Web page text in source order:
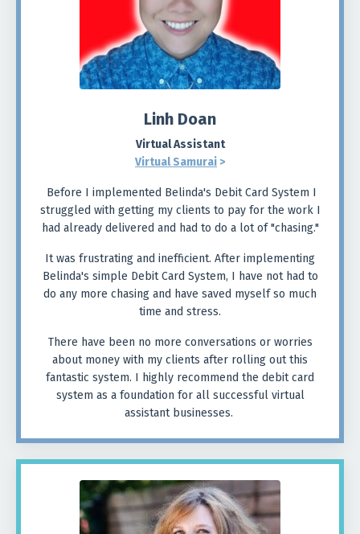
Linh Doan
Virtual Assistant
Virtual Samurai >
Before I implemented Belinda's Debit Card System I
struggled with getting my clients to pay for the work I
had already delivered and had to do a lot of "chasing."
It was frustrating and inefficient. After implementing
Belinda's simple Debit Card System, I have not had to
do any more chasing and have saved myself so much
time and stress.
There have been no more conversations or worries
about money with my clients after rolling out this
fantastic system. I highly recommend the debit card
system as a foundation for all successful virtual
assistant businesses.